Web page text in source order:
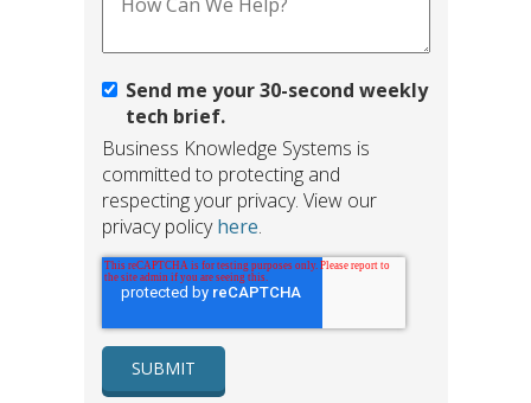
Send me your 30-second weekly
tech brief.
Business Knowledge Systems is
committed to protecting and
respecting your privacy. View our
privacy policyhere.